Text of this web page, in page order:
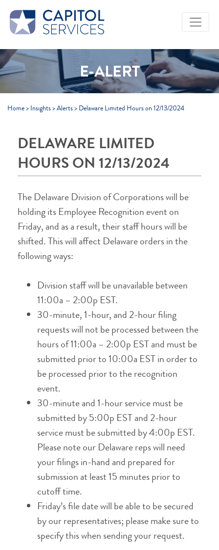
Skip to Main Content
E-ALERT
Home> Insights>Alerts> Delaware Limited Hours on 12/13/2024
DELAWARE LIMITED
HOURS ON 12/13/2024
The Delaware Division of Corporations will be
holding its Employee Recognition event on
Friday, and as a result, their staff hours will be
shifted. This will affect Delaware orders in the
following ways:
Division staff will be unavailable between
11:00a – 2:00p EST.
30-minute, 1-hour, and 2-hour filing
requests will not be processed between the
hours of 11:00a – 2:00p EST and must be
submitted prior to 10:00a EST in order to
be processed prior to the recognition
event.
30-minute and 1-hour service must be
submitted by 5:00p EST and 2-hour
service must be submitted by 4:00p EST.
Please note our Delaware reps will need
your filings in-hand and prepared for
submission at least 15 minutes prior to
cutoff time.
Friday’s file date will be able to be secured
by our representatives; please make sure to
specify this when sending your request.